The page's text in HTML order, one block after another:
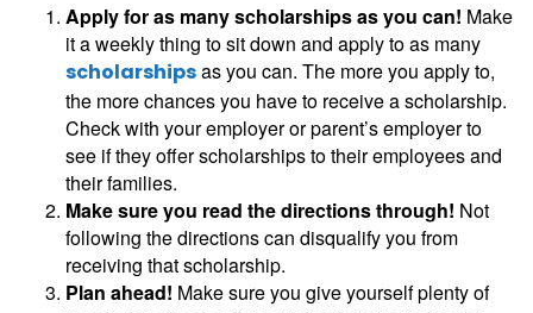
Apply for as many scholarships as you can! Make
it a weekly thing to sit down and apply to as many
scholarshipsas you can. The more you apply to,
the more chances you have to receive a scholarship.
Check with your employer or parent’s employer to
see if they offer scholarships to their employees and
their families.
Make sure you read the directions through! Not
following the directions can disqualify you from
receiving that scholarship.
Plan ahead! Make sure you give yourself plenty of